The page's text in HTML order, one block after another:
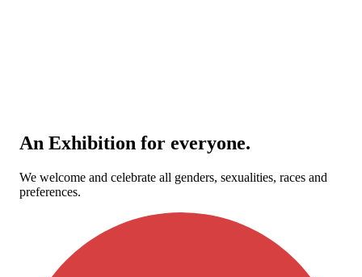
An Exhibition for everyone.
We welcome and celebrate all genders, sexualities, races and
preferences.